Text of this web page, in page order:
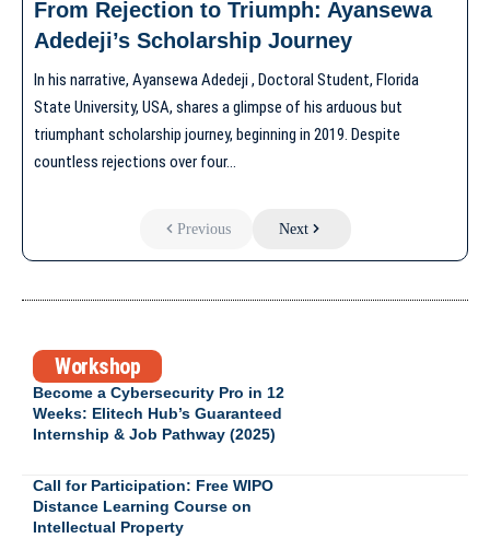
From Rejection to Triumph: Ayansewa
Adedeji’s Scholarship Journey
In his narrative, Ayansewa Adedeji , Doctoral Student, Florida
State University, USA, shares a glimpse of his arduous but
triumphant scholarship journey, beginning in 2019. Despite
countless rejections over four…
Previous Next
Workshop
Become a Cybersecurity Pro in 12
Weeks: Elitech Hub’s Guaranteed
Internship & Job Pathway (2025)
Call for Participation: Free WIPO
Distance Learning Course on
Intellectual Property